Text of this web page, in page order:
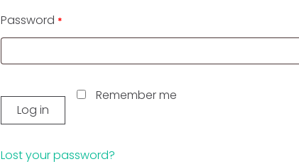
Password *
Remember me
Log in
Lost your password?